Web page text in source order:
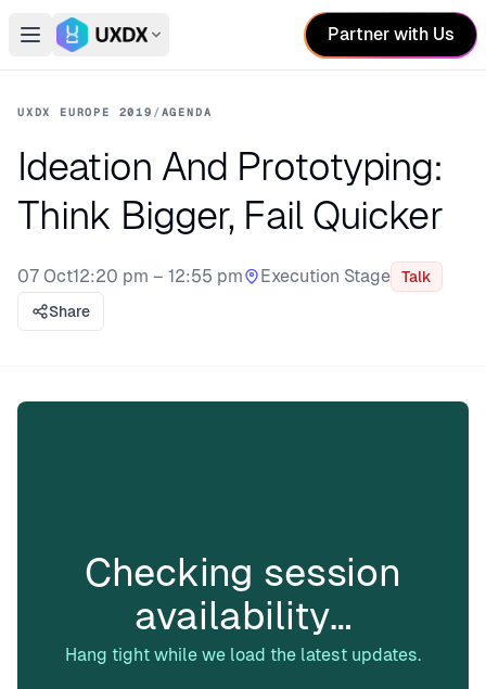
Open main menu
Switch conference
Partner with Us
UXDX EUROPE 2019 /AGENDA
Ideation And Prototyping:
Think Bigger, Fail Quicker
07 Oct12:20 pm – 12:55 pm
Stage:
Execution Stage
Talk
Share
Checking session
availability…
Hang tight while we load the latest updates.